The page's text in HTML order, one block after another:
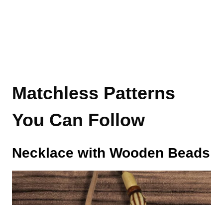
Matchless Patterns
You Can Follow
Necklace with Wooden Beads